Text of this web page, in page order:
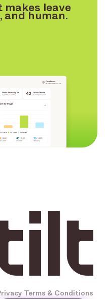
leave
and human.
Terms & Conditions